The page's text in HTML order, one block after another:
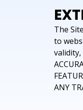
The
to
validity,
ANY